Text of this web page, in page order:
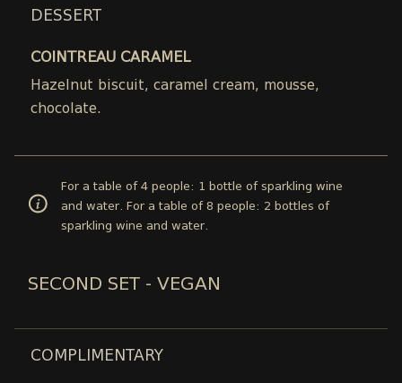
DESSERT
COINTREAU CARAMEL
Hazelnut biscuit, caramel cream, mousse,
chocolate.
For a table of 4 people: 1 bottle of sparkling wine
and water. For a table of 8 people: 2 bottles of
sparkling wine and water.
SECOND SET - VEGAN
COMPLIMENTARY